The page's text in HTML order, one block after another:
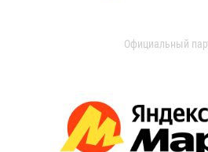
Официальный